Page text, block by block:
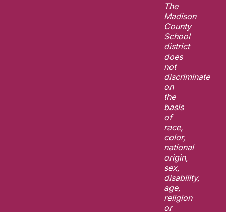
The
Madison
County
School
district
does
not
discriminate
on
the
basis
of
race,
color,
national
origin,
sex,
disability,
age,
religion
or